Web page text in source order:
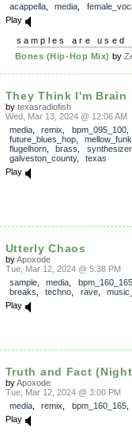
acappella, media
Play
samples are used
Bones (Hip-Hop Mix) by
They Think I'm Brain
by texasradiofish
Wed, Mar 13, 2024 @ 12:06 AM
media, remix bpm_095_100,
future_blues_hop, mellow_funk
flugelhorn, brass synthesizer
galveston_county, texas
Play
Utterly Chaos
byApoxode
Tue, Mar 12, 2024 @ 5:38 PM
sample, media
bpm_160_165
breaks
techno rave,
Play
Truth and Fact
byApoxode
Tue, Mar 12, 2024 @ 3:00 PM
media, remix bpm_160_165
Play